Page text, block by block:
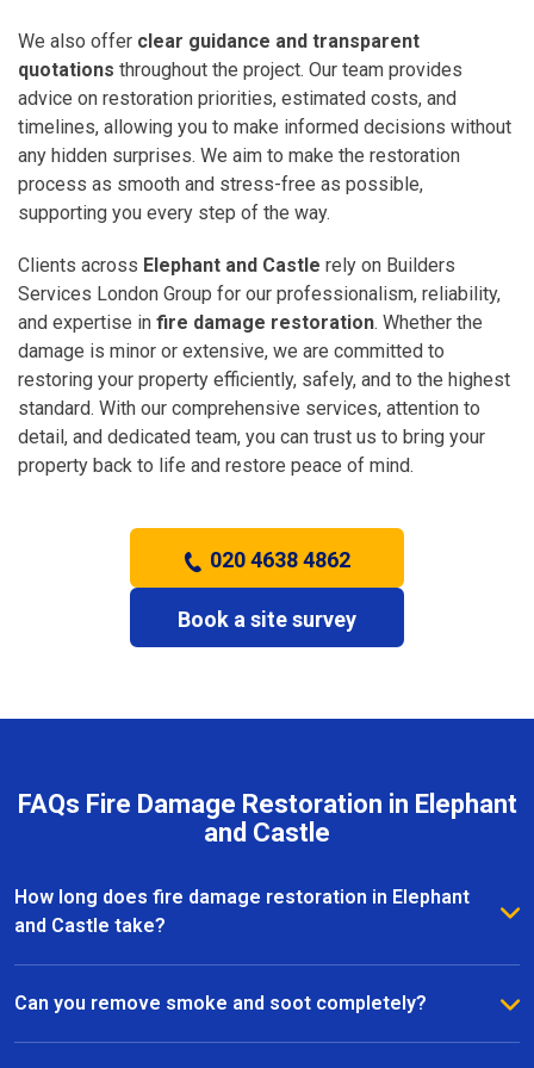
We also offer clear guidance and transparent
quotations throughout the project. Our team provides
advice on restoration priorities, estimated costs, and
timelines, allowing you to make informed decisions without
any hidden surprises. We aim to make the restoration
process as smooth and stress-free as possible,
supporting you every step of the way.
Clients across Elephant and Castle rely on Builders
Services London Group for our professionalism, reliability,
and expertise in fire damage restoration. Whether the
damage is minor or extensive, we are committed to
restoring your property efficiently, safely, and to the highest
standard. With our comprehensive services, attention to
detail, and dedicated team, you can trust us to bring your
property back to life and restore peace of mind.
020 4638 4862
Book a site survey
FAQs Fire Damage Restoration in Elephant
and Castle
How long does fire damage restoration in Elephant
and Castle take?
The duration depends on the severity of the fire and
the extent of the damage. Most fire restoration
Can you remove smoke and soot completely?
Yes, our team specialises in smoke and soot removal